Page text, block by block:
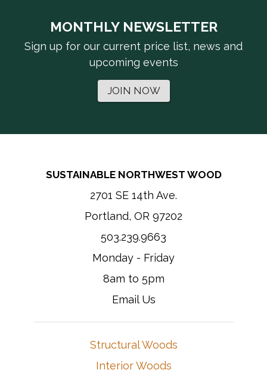
MONTHLY NEWSLETTER
Sign up for our current price list, news and
upcoming events
JOIN NOW
SUSTAINABLE NORTHWEST WOOD
2701 SE 14th Ave.
Portland, OR 97202
503.239.9663
Email Us
Monday - Friday
8am to 5pm
Structural Woods
Interior Woods